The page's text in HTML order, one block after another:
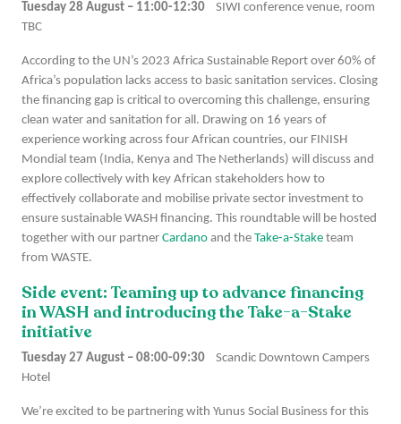
Tuesday 28 August – 11:00-12:30 SIWI conference venue, room
TBC
According to the UN’s 2023 Africa Sustainable Report over 60% of
Africa’s population lacks access to basic sanitation services. Closing
the financing gap is critical to overcoming this challenge, ensuring
clean water and sanitation for all. Drawing on 16 years of
experience working across four African countries, our FINISH
Mondial team (India, Kenya and The Netherlands) will discuss and
explore collectively with key African stakeholders how to
effectively collaborate and mobilise private sector investment to
ensure sustainable WASH financing. This roundtable will be hosted
together with our partner Cardano and the Take-a-Stake team
from WASTE.
Side event: Teaming up to advance financing
in WASH and introducing the Take-a-Stake
initiative
Tuesday 27 August – 08:00-09:30 Scandic Downtown Campers
Hotel
We’re excited to be partnering with Yunus Social Business for this